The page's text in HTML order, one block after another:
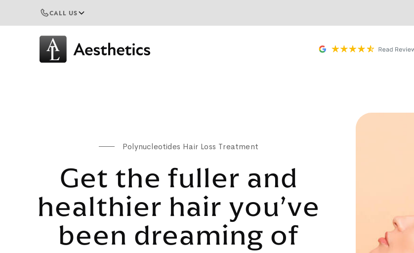
CALL US
Polynucleotides Hair Loss Treatment
Get the fuller and
healthier hair you’ve
been dreaming of